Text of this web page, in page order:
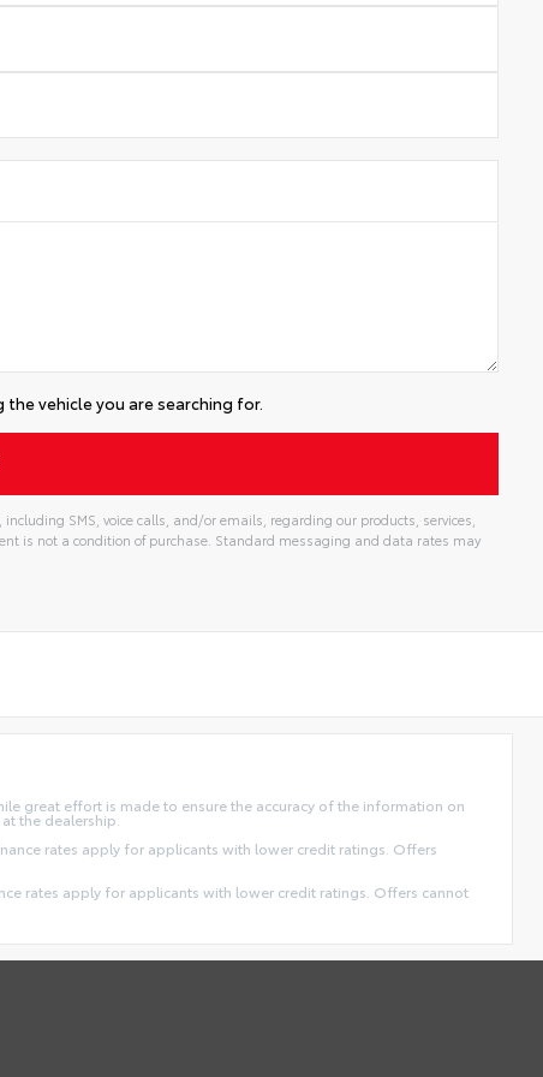
vehicle you are searching for.
SMS, voice calls, and/or emails, regarding our products, services,
is not a condition of purchase. Standard messaging and data rates may
great effort is made to ensure the accuracy of the information on
the dealership.
rates apply for applicants with lower credit ratings. Offers
rates apply for applicants with lower credit ratings. Offers cannot